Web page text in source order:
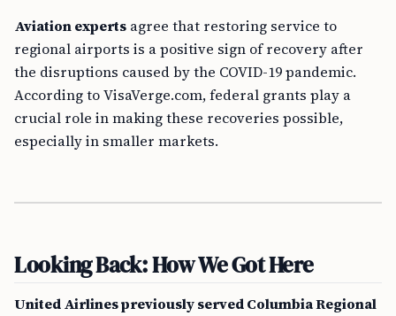
Aviation experts agree that restoring service to
regional airports is a positive sign of recovery after
the disruptions caused by the COVID-19 pandemic.
According to VisaVerge.com, federal grants play a
crucial role in making these recoveries possible,
especially in smaller markets.
Looking Back: How We Got Here
United Airlines previously served Columbia Regional